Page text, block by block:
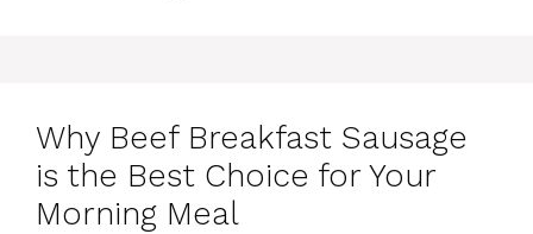
Why Beef Breakfast Sausage
is the Best Choice for Your
Morning Meal